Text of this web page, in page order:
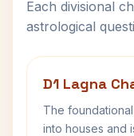
Each divisional
astrological
D1 Lagna
The
into houses and